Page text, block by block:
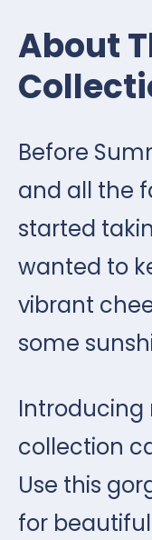
About
Before
and all the
started
wanted to
vibrant
some
collection
Use this
for